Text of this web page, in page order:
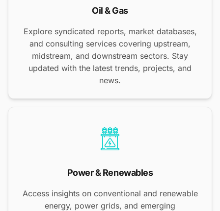
Oil & Gas
Explore syndicated reports, market databases,
and consulting services covering upstream,
midstream, and downstream sectors. Stay
updated with the latest trends, projects, and
news.
Power & Renewables
Access insights on conventional and renewable
energy, power grids, and emerging